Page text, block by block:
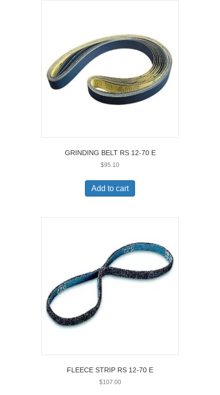
GRINDING BELT RS 12-70 E
$95.10
Add to cart
FLEECE STRIP RS 12-70 E
$107.00